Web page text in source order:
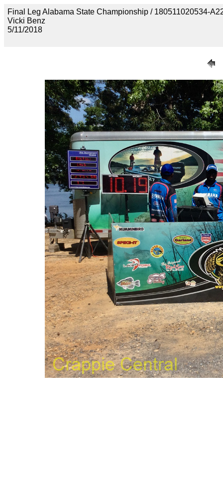
Final Leg Alabama State Championship / 180511020534-
Vicki Benz
5/11/2018